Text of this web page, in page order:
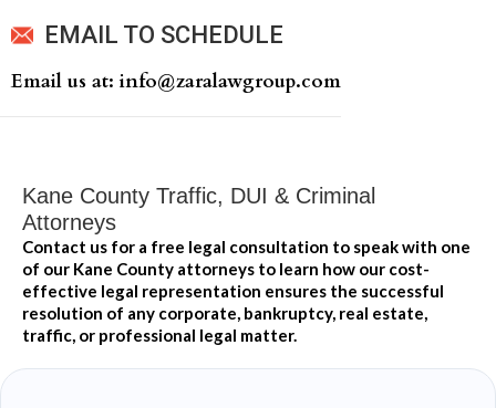
EMAIL TO SCHEDULE
Email us at: info@zaralawgroup.com
Kane County Traffic, DUI & Criminal
Attorneys
Contact us for a free legal consultation to speak with one
of our Kane County attorneys to learn how our cost-
effective legal representation ensures the successful
resolution of any corporate, bankruptcy, real estate,
traffic, or professional legal matter.